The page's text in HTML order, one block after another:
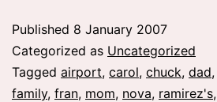
Published 8 January 2007
Categorized as Uncategorized
Tagged airport, carol, chuck, dad,
family, fran, mom, nova, ramirez's,